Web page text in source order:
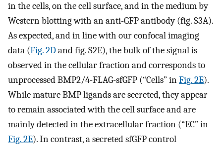
in the cells, on the cell surface, and in the medium by
Western blotting with an anti-GFP antibody (fig. S3A).
As expected, and in line with our confocal imaging
data (Fig. 2Dand fig. S2E), the bulk of the signal is
observed in the cellular fraction and corresponds to
unprocessed BMP2/4-FLAG-sfGFP (“Cells” inFig. 2E).
While mature BMP ligands are secreted, they appear
to remain associated with the cell surface and are
mainly detected in the extracellular fraction (“EC” in
Fig. 2E). In contrast, a secreted sfGFP control